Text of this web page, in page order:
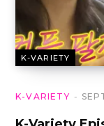
K-VARIETY
K-VARIETY